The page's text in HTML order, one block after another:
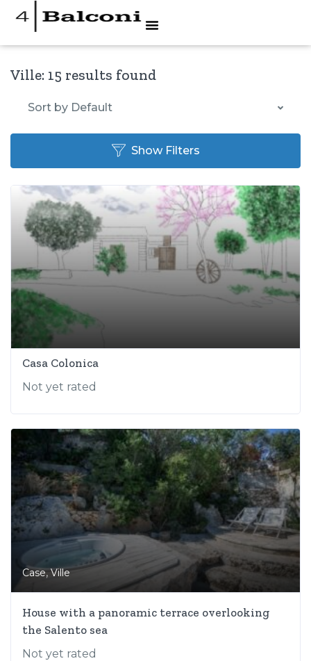
Ville: 15 results found
Sort by Default
Show Filters
Casa Colonica
Not yet rated
Case,Ville
House with a panoramic terrace overlooking
the Salento sea
Not yet rated